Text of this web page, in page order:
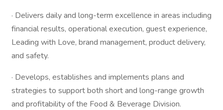
· Delivers daily and long-term excellence in areas including
financial results, operational execution, guest experience,
Leading with Love, brand management, product delivery,
and safety.
· Develops, establishes and implements plans and
strategies to support both short and long-range growth
and profitability of the Food & Beverage Division.